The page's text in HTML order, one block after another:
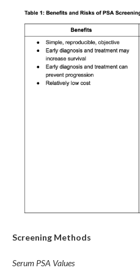
Screening Methods
Serum PSA Values